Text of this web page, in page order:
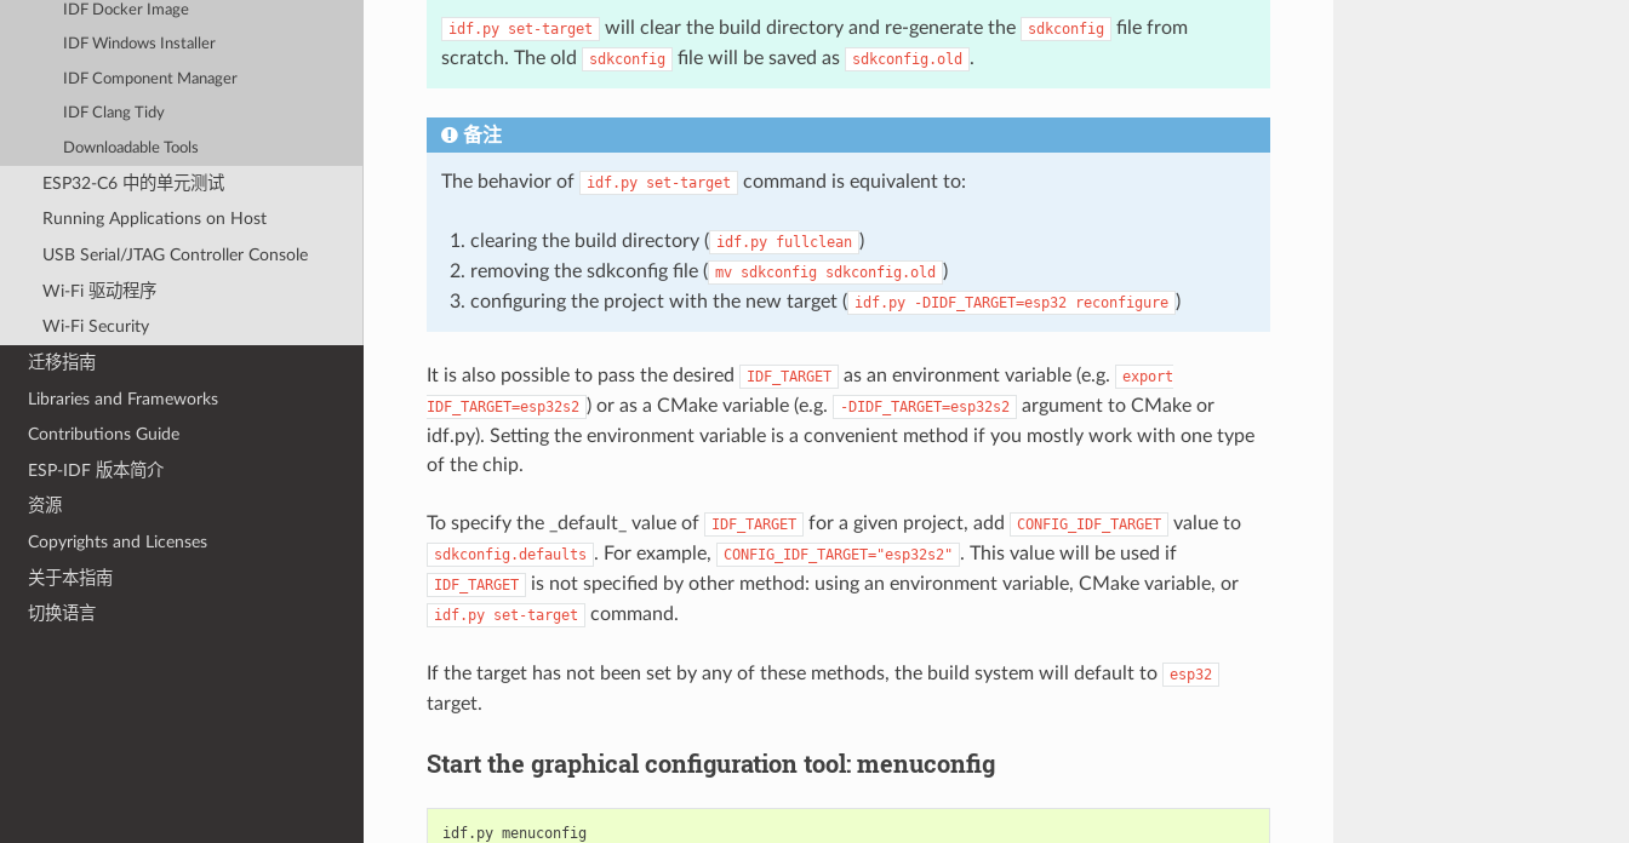
IDF Docker Image
IDF Windows Installer
IDF Component Manager
IDF Clang Tidy
Downloadable Tools
ESP32-C6 中的单元测试
Running Applications on Host
USB Serial/JTAG Controller Console
Wi-Fi 驱动程序
Wi-Fi Security
迁移指南
Libraries and Frameworks
Contributions Guide
ESP-IDF 版本简介
资源
Copyrights and Licenses
关于本指南
切换语言
idf.py set-target will clear the build directory and re-generate the sdkconfig
file from
scratch. The old
sdkconfig file will be saved as sdkconfig.old .
备注
The behavior of idf.py set-target command is equivalent to:
clearing the build directory ( idf.py fullclean )
removing the sdkconfig file ( mv sdkconfig sdkconfig.old
)
configuring the project with the new target ( idf.py -DIDF_TARGET=esp32 reconfigure )
It is also possible to pass the desired IDF_TARGET as an environment variable (e.g.
export
IDF_TARGET=esp32s2 ) or as a CMake variable (e.g. -DIDF_TARGET=esp32s2
argument to CMake or
idf.py). Setting the environment variable is a convenient method if you mostly work with one type
of the chip.
To specify the _default_ value of IDF_TARGET for a given project, add CONFIG_IDF_TARGET value to
sdkconfig.defaults . For example, CONFIG_IDF_TARGET="esp32s2" . This value will be used if
IDF_TARGET is not specified by other method: using an environment variable, CMake variable, or
idf.py set-target command.
If the target has not been set by any of these methods, the build system will default to esp32
target.
Start the graphical configuration tool: menuconfig
idf.py